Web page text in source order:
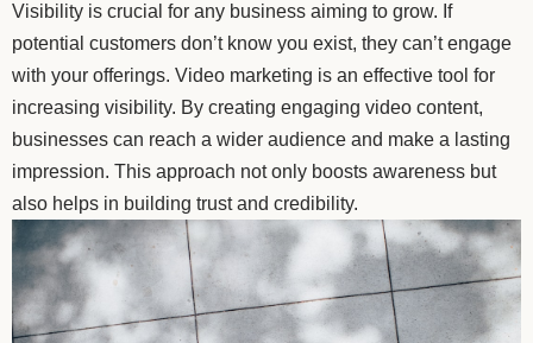
Visibility is crucial for any business aiming to grow. If
potential customers don’t know you exist, they can’t engage
with your offerings. Video marketing is an effective tool for
increasing visibility. By creating engaging video content,
businesses can reach a wider audience and make a lasting
impression. This approach not only boosts awareness but
also helps in building trust and credibility.